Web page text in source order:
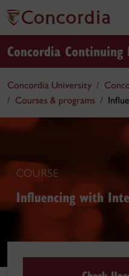
Concordia Continuing
Concordia University
Courses & programs
COURSE
Influencing with